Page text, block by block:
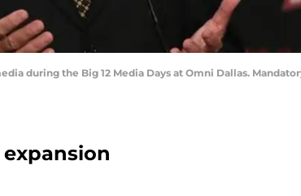
during the Big 12 Media Days at Omni Dallas.